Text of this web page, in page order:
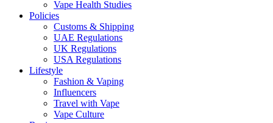
Vape Health Studies
Policies
Customs & Shipping
UAE Regulations
UK Regulations
USA Regulations
Lifestyle
Fashion & Vaping
Influencers
Travel with Vape
Vape Culture